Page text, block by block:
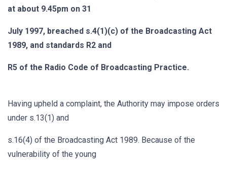
at about 9.45pm on 31
July 1997, breached s.4(1)(c) of the Broadcasting Act
1989, and standards R2 and
R5 of the Radio Code of Broadcasting Practice.
Having upheld a complaint, the Authority may impose orders
under s.13(1) and
s.16(4) of the Broadcasting Act 1989. Because of the
vulnerability of the young